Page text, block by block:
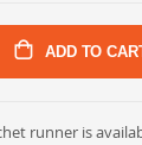
ADD TO
runner is